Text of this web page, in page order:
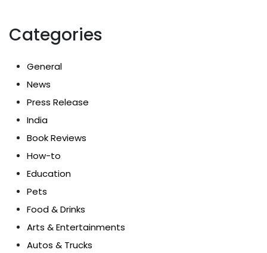
Categories
General
News
Press Release
India
Book Reviews
How-to
Education
Pets
Food & Drinks
Arts & Entertainments
Autos & Trucks